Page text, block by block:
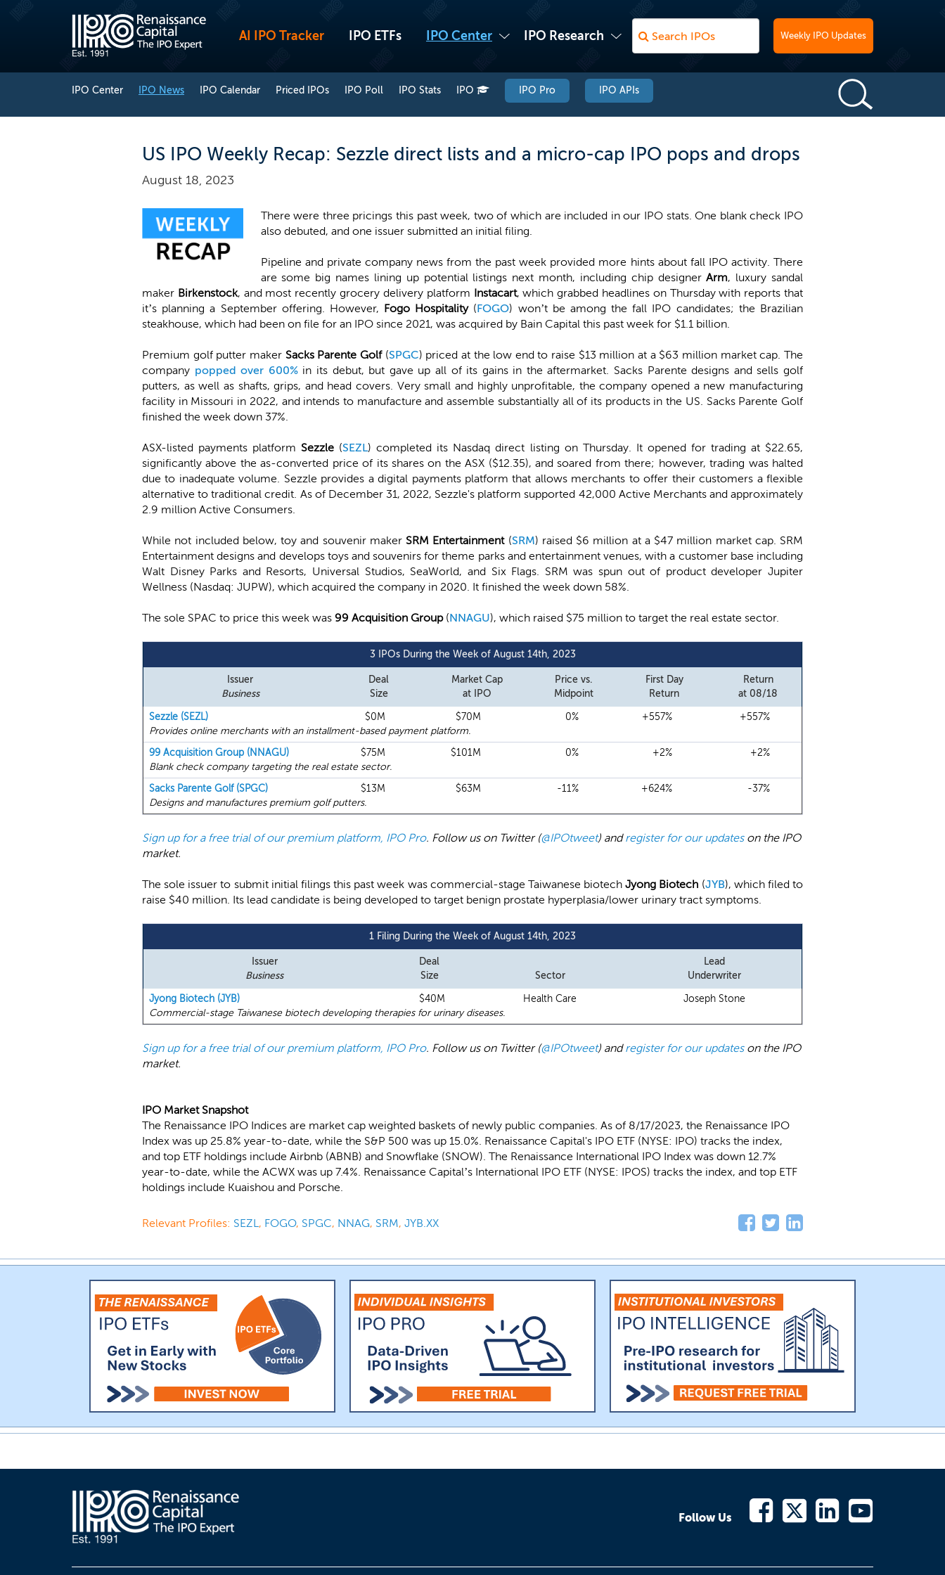
AI IPO Tracker IPO ETFs IPO Center IPO Research Weekly IPO Updates
IPO Center IPO News IPO Calendar Priced IPOs IPO Poll IPO Stats IPO IPO Pro IPO APIs
US IPO Weekly Recap: Sezzle direct lists and a micro-cap IPO pops and drops
August 18, 2023
There were three pricings this past week, two of which are included in our IPO stats. One blank check IPO
also debuted, and one issuer submitted an initial filing.
Pipeline and private company news from the past week provided more hints about fall IPO activity. There
are some big names lining up potential listings next month, including chip designerArm, luxury sandal
maker Birkenstock, and most recently grocery delivery platform Instacart, which grabbed headlines on Thursday with reports that
it’s planning a September offering. However, Fogo Hospitality(FOGO) won’t be among the fall IPO candidates; the Brazilian
steakhouse, which had been on file for an IPO since 2021, was acquired by Bain Capital this past week for $1.1 billion.
Premium golf putter maker Sacks Parente Golf(SPGC) priced at the low end to raise $13 million at a $63 million market cap. The
company popped over 600%in its debut, but gave up all of its gains in the aftermarket. Sacks Parente designs and sells golf
putters, as well as shafts, grips, and head covers. Very small and highly unprofitable, the company opened a new manufacturing
facility in Missouri in 2022, and intends to manufacture and assemble substantially all of its products in the US. Sacks Parente Golf
finished the week down 37%.
ASX-listed payments platformSezzle (SEZL) completed its Nasdaq direct listing on Thursday. It opened for trading at $22.65,
significantly above the as-converted price of its shares on the ASX ($12.35), and soared from there; however, trading was halted
due to inadequate volume. Sezzle provides a digital payments platform that allows merchants to offer their customers a flexible
alternative to traditional credit. As of December 31, 2022, Sezzle's platform supported 42,000 Active Merchants and approximately
2.9 million Active Consumers.
While not included below, toy and souvenir maker SRM Entertainment(SRM) raised $6 million at a $47 million market cap. SRM
Entertainment designs and develops toys and souvenirs for theme parks and entertainment venues, with a customer base including
Walt Disney Parks and Resorts, Universal Studios, SeaWorld, and Six Flags. SRM was spun out of product developer Jupiter
Wellness (Nasdaq: JUPW), which acquired the company in 2020. It finished the week down 58%.
The sole SPAC to price this week was 99 Acquisition Group(NNAGU), which raised $75 million to target the real estate sector.
3 IPOs During the Week of August 14th, 2023
Issuer
Business
Deal
Size
Market Cap
at IPO
Price vs.
Midpoint
First Day
Return
Return
at 08/18
Sezzle (SEZL)
$0M $70M 0% +557%
+557%
Provides online merchants with an installment-based payment platform.
99 Acquisition Group (NNAGU)
$75M $101M 0% +2%
+2%
Blank check company targeting the real estate sector.
Sacks Parente Golf (SPGC)
$13M $63M -11% +624%
-37%
Designs and manufactures premium golf putters.
Sign up for a free trial of our premium platform, IPO Pro. Follow us on Twitter (@IPOtweet) andregister for our updateson the IPO
market.
The sole issuer to submit initial filings this past week was commercial-stage Taiwanese biotechJyong Biotech (JYB), which filed to
raise $40 million. Its lead candidate is being developed to target benign prostate hyperplasia/lower urinary tract symptoms.
1 Filing During the Week of August 14th, 2023
Issuer
Business
Deal
Size
Sector
Lead
Underwriter
Jyong Biotech (JYB)
$40M Health Care
Joseph Stone
Commercial-stage Taiwanese biotech developing therapies for urinary diseases.
Sign up for a free trial of our premium platform, IPO Pro. Follow us on Twitter (@IPOtweet) andregister for our updateson the IPO
market.
IPO Market Snapshot
The Renaissance IPO Indices are market cap weighted baskets of newly public companies. As of 8/17/2023, the Renaissance IPO
Index was up 25.8% year-to-date, while the S&P 500 was up 15.0%. Renaissance Capital's IPO ETF (NYSE: IPO) tracks the index,
and top ETF holdings include Airbnb (ABNB) and Snowflake (SNOW). The Renaissance International IPO Index was down 12.7%
year-to-date, while the ACWX was up 7.4%. Renaissance Capital’s International IPO ETF (NYSE: IPOS) tracks the index, and top ETF
holdings include Kuaishou and Porsche.
Relevant Profiles: SEZL, FOGO, SPGC, NNAG, SRM, JYB.XX
Follow Us